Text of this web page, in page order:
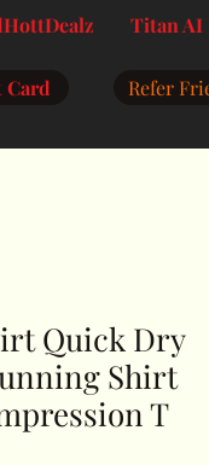
Titan AI
Card Refer
Quick Dry
Shirt
T